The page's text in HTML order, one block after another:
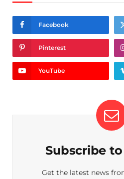
Facebook
Pinterest
YouTube
Subscribe
Get the latest news